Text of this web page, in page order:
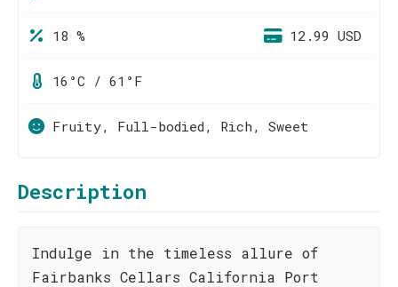
18 % 12.99 USD
16°C / 61°F
Fruity, Full-bodied, Rich, Sweet
Description
Indulge in the timeless allure of
Fairbanks Cellars California Port